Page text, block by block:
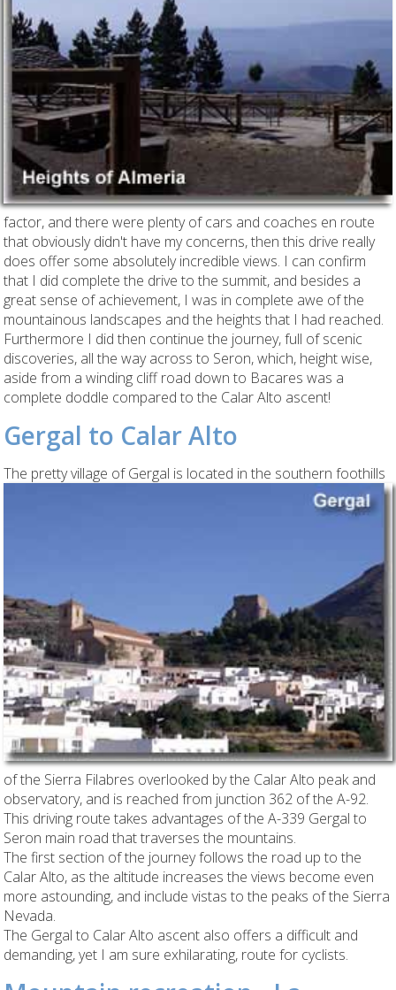
factor, and there were plenty of cars and coaches en route
that obviously didn't have my concerns, then this drive really
does offer some absolutely incredible views. I can confirm
that I did complete the drive to the summit, and besides a
great sense of achievement, I was in complete awe of the
mountainous landscapes and the heights that I had reached.
Furthermore I did then continue the journey, full of scenic
discoveries, all the way across to Seron, which, height wise,
aside from a winding cliff road down to Bacares was a
complete doddle compared to the Calar Alto ascent!
Gergal to Calar Alto
The pretty village of Gergal is located in the southern foothills
of the Sierra Filabres overlooked by the Calar Alto peak and
observatory, and is reached from junction 362 of the A-92.
This driving route takes advantages of the A-339 Gergal to
Seron main road that traverses the mountains.
The first section of the journey follows the road up to the
Calar Alto, as the altitude increases the views become even
more astounding, and include vistas to the peaks of the Sierra
Nevada.
The Gergal to Calar Alto ascent also offers a difficult and
demanding, yet I am sure exhilarating, route for cyclists.